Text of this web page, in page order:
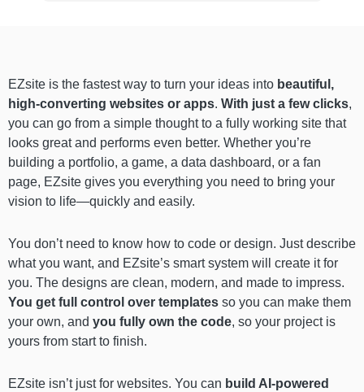
EZsite is the fastest way to turn your ideas into beautiful,
high-converting websites or apps. With just a few clicks,
you can go from a simple thought to a fully working site that
looks great and performs even better. Whether you’re
building a portfolio, a game, a data dashboard, or a fan
page, EZsite gives you everything you need to bring your
vision to life—quickly and easily.
You don’t need to know how to code or design. Just describe
what you want, and EZsite’s smart system will create it for
you. The designs are clean, modern, and made to impress.
You get full control over templates so you can make them
your own, and you fully own the code, so your project is
yours from start to finish.
EZsite isn’t just for websites. You can build AI-powered